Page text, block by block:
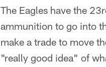
The Eagles have the
ammunition to go into
make a trade to move
"really good idea" of